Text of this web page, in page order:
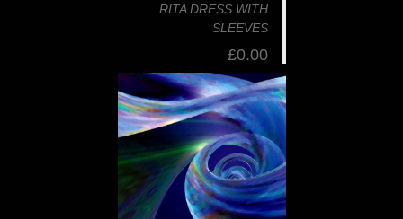
RITA DRESS WITH
SLEEVES
£0.00